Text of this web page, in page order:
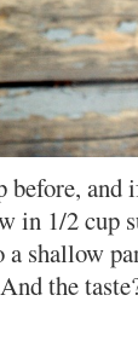
before,
in 1/2 cup
shallow
the